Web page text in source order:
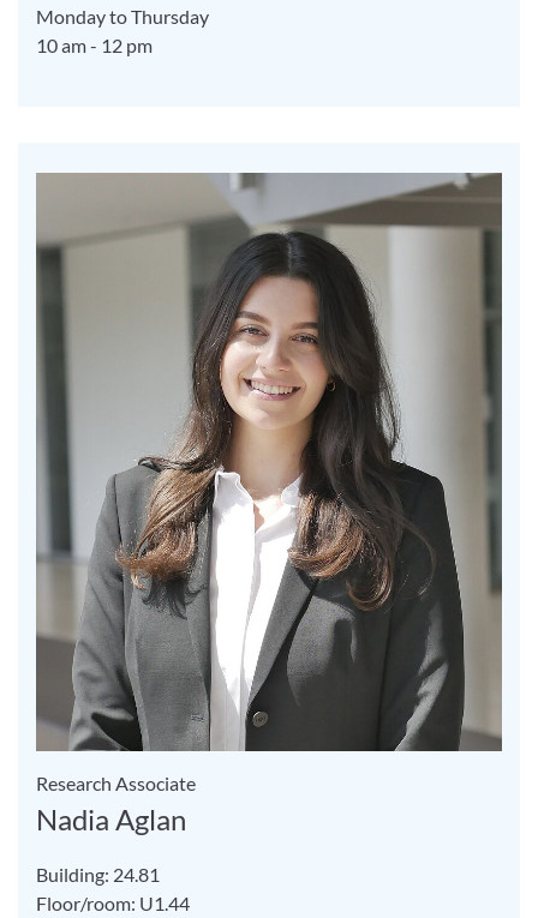
Monday to Thursday
10 am - 12 pm
Research Associate
Nadia Aglan
Building: 24.81
Floor/room: U1.44